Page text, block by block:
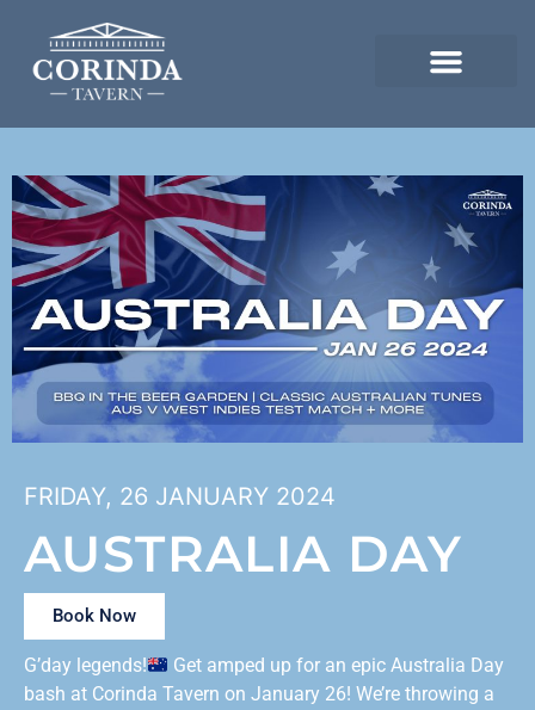
FRIDAY, 26 JANUARY 2024
AUSTRALIA DAY
Book Now
G’day legends!
Get amped up for an epic Australia Day
bash at Corinda Tavern on January 26! We’re throwing a